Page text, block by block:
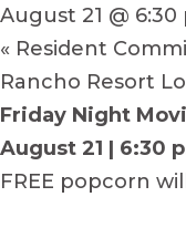
August 21 @ 6:30
« Resident
Rancho Resort
Friday Night
August 21 | 6:30
FREE popcorn